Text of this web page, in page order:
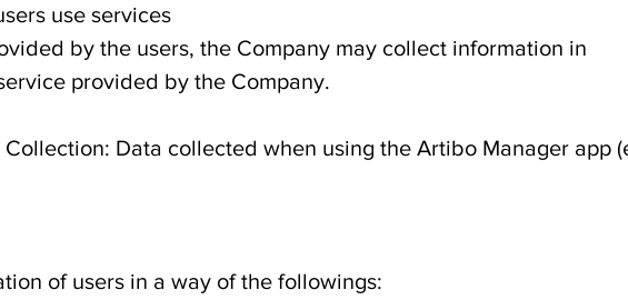
use services
by the users, the Company may collect information in
provided by the Company.
Data collected when using the Artibo Manager app
of users in a way of the followings: